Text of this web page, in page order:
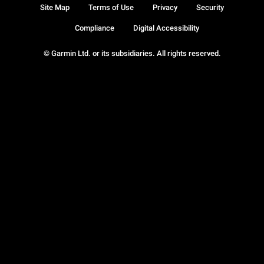
© Garmin Ltd. or its subsidiaries. All rights reserved.
Site Map Terms of Use Privacy Security
Compliance Digital Accessibility